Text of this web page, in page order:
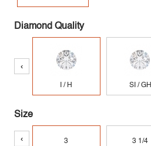
Diamond Quality
‹
I / H SI / GH
Size
‹ 3 3 1/4